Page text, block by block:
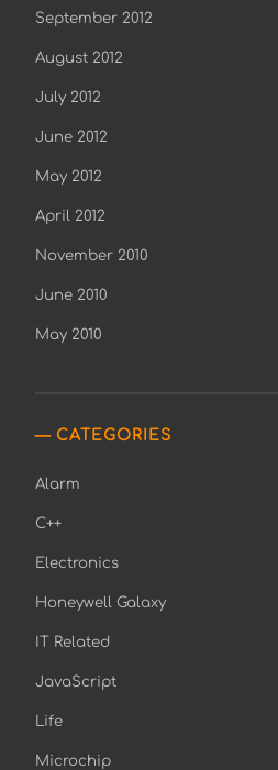
September 2012
August 2012
July 2012
June 2012
May 2012
April 2012
November 2010
June 2010
May 2010
CATEGORIES
Alarm
C++
Electronics
Honeywell Galaxy
IT Related
JavaScript
Life
Microchip